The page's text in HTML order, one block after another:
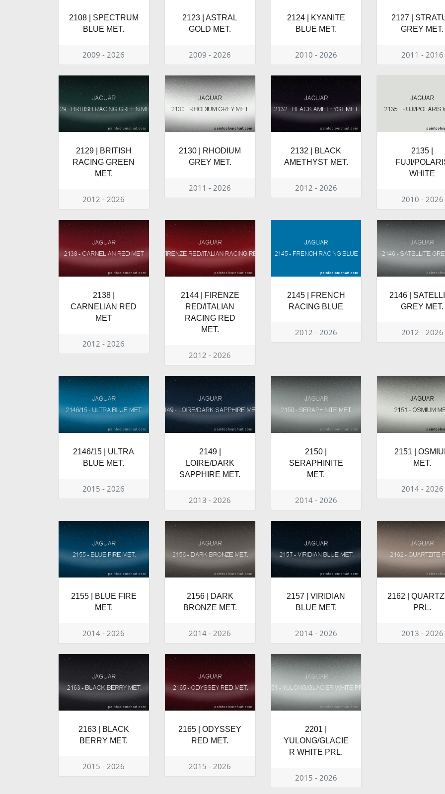
2108 | SPECTRUM
BLUE MET.
2009 - 2026
2123 | ASTRAL
GOLD MET.
2009 - 2026
2124 | KYANITE
BLUE MET.
2010 - 2026
2127 |
GREY MET.
2011 - 2016
2129 | BRITISH
RACING GREEN
MET.
2012 - 2026
2130 | RHODIUM
GREY MET.
2011 - 2026
2132 | BLACK
AMETHYST MET.
2012 - 2026
2135 |
FUJI/
WHITE
2010 - 2026
2138 |
CARNELIAN RED
MET
2012 - 2026
2144 | FIRENZE
RED/ITALIAN
RACING RED
MET.
2012 - 2026
2145 | FRENCH
RACING BLUE
2012 - 2026
2146 |
GREY MET.
2012 - 2026
2146/15 | ULTRA
BLUE MET.
2015 - 2026
2149 |
LOIRE/DARK
SAPPHIRE MET.
2013 - 2026
2150 |
SERAPHINITE
MET.
2014 - 2026
2151 |
MET.
2014 - 2026
2155 | BLUE FIRE
MET.
2014 - 2026
2156 | DARK
BRONZE MET.
2014 - 2026
2157 | VIRIDIAN
BLUE MET.
2014 - 2026
2162 |
PRL.
2013 - 2026
2163 | BLACK
BERRY MET.
2015 - 2026
2165 | ODYSSEY
RED MET.
2015 - 2026
2201 |
YULONG/GLACIE
R WHITE PRL.
2015 - 2026